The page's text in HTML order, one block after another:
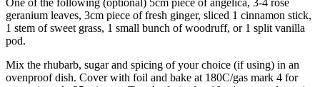
One of the following (optional) 5cm piece of angelica, 3-4 rose
geranium leaves, 3cm piece of fresh ginger, sliced 1 cinnamon stick,
1 stem of sweet grass, 1 small bunch of woodruff, or 1 split vanilla
pod.
Mix the rhubarb, sugar and spicing of your choice (if using) in an
ovenproof dish. Cover with foil and bake at 180C/gas mark 4 for